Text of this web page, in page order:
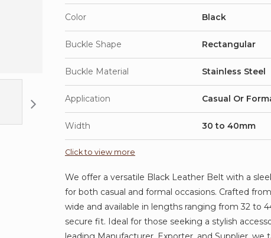
Color Black
Buckle Shape Rectangular
Buckle Material Stainless Steel
Application Casual Or
Width 30 to 40mm
Click to view more
We offer a versatile Black Leather Belt with a
for both casual and formal occasions. Crafted
wide and available in lengths ranging from 32 to
secure fit. Ideal for those seeking a stylish